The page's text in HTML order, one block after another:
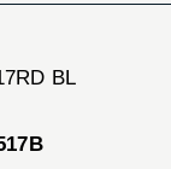
BL